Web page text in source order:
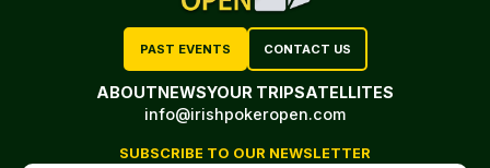
PAST EVENTS CONTACT US
ABOUTNEWSYOUR TRIPSATELLITES
info@irishpokeropen.com
SUBSCRIBE TO OUR NEWSLETTER